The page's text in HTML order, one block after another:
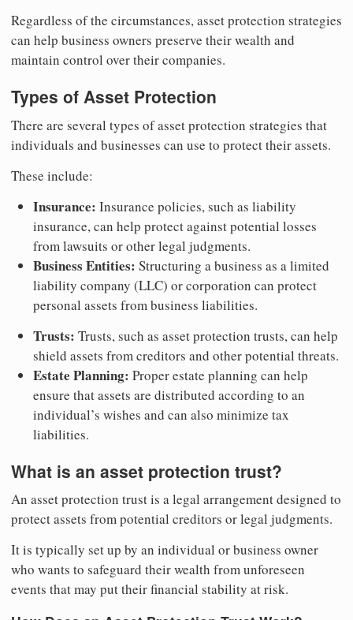
Regardless of the circumstances, asset protection strategies
can help business owners preserve their wealth and
maintain control over their companies.
Types of Asset Protection
There are several types of asset protection strategies that
individuals and businesses can use to protect their assets.
These include:
Insurance: Insurance policies, such as liability
insurance, can help protect against potential losses
from lawsuits or other legal judgments.
Business Entities: Structuring a business as a limited
liability company (LLC) or corporation can protect
personal assets from business liabilities.
Trusts: Trusts, such as asset protection trusts, can help
shield assets from creditors and other potential threats.
Estate Planning: Proper estate planning can help
ensure that assets are distributed according to an
individual’s wishes and can also minimize tax
liabilities.
What is an asset protection trust?
An asset protection trust is a legal arrangement designed to
protect assets from potential creditors or legal judgments.
It is typically set up by an individual or business owner
who wants to safeguard their wealth from unforeseen
events that may put their financial stability at risk.